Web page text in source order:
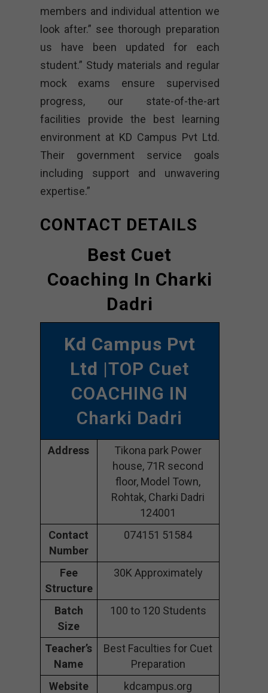
members and individual attention we
look after.” see thorough preparation
us have been updated for each
student.” Study materials and regular
mock exams ensure supervised
progress, our state-of-the-art
facilities provide the best learning
environment at KD Campus Pvt Ltd.
Their government service goals
including support and unwavering
expertise.”
CONTACT DETAILS
Best Cuet
Coaching In Charki
Dadri
Kd Campus Pvt
Ltd |TOP Cuet
COACHING IN
Charki Dadri
Address
Tikona park Power
house, 71R second
floor, Model Town,
Rohtak, Charki Dadri
124001
Contact
Number
074151 51584
Fee
Structure
30K Approximately
Batch
Size
100 to 120 Students
Teacher’s
Name
Best Faculties for Cuet
Preparation
Website
kdcampus.org